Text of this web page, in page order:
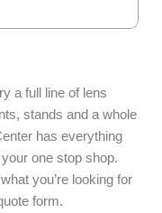
a full line of lens
stands and a whole
has everything
one stop shop.
you’re looking for
form.